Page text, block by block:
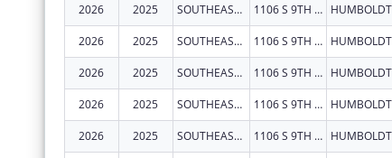
2026 2025 SOUTHEAST KANSAS MENTAL HEALTH CENTER 1106 S 9TH ST HUMBOLDT
2026 2025 SOUTHEAST KANSAS MENTAL HEALTH CENTER 1106 S 9TH ST HUMBOLDT
2026 2025 SOUTHEAST KANSAS MENTAL HEALTH CENTER 1106 S 9TH ST HUMBOLDT
2026 2025 SOUTHEAST KANSAS MENTAL HEALTH CENTER 1106 S 9TH ST HUMBOLDT
2026 2025 SOUTHEAST KANSAS MENTAL HEALTH CENTER 1106 S 9TH ST HUMBOLDT